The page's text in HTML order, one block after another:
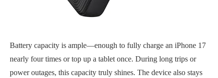
Battery capacity is ample—enough to fully charge an iPhone 17
nearly four times or top up a tablet once. During long trips or
power outages, this capacity truly shines. The device also stays